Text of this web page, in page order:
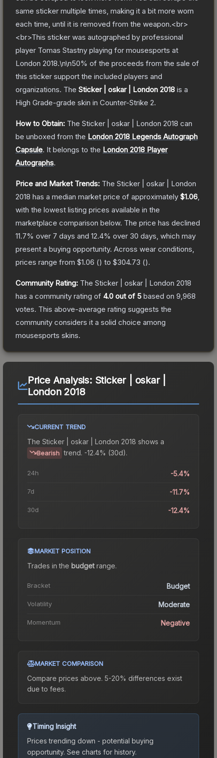
same sticker multiple times, making it a bit more worn
each time, until it is removed from the weapon.<br>
<br>This sticker was autographed by professional
player Tomas Stastny playing for mousesports at
London 2018.\n\n50% of the proceeds from the sale of
this sticker support the included players and
organizations. The Sticker | oskar | London 2018 is a
High Grade-grade skin in Counter-Strike 2.
How to Obtain: The Sticker | oskar | London 2018 can
be unboxed from the London 2018 Legends Autograph
Capsule. It belongs to the London 2018 Player
Autographs.
Price and Market Trends: The Sticker | oskar | London
2018 has a median market price of approximately $1.06
with the lowest listing prices available in the
marketplace comparison below. The price has declined
11.7% over 7 days and 12.4% over 30 days, which may
present a buying opportunity. Across wear conditions,
prices range from $1.06 () to $304.73 ().
Community Rating: The Sticker | oskar | London 2018
has a community rating of 4.0 out of 5 based on 9,968
votes. This above-average rating suggests the
community considers it a solid choice among
mousesports skins.
Price Analysis: Sticker | oskar |
London 2018
CURRENT TREND
The Sticker | oskar | London 2018 shows a
Bearish trend. -12.4% (30d).
24h -5.4%
7d -11.7%
30d -12.4%
MARKET POSITION
Trades in the budgetrange.
Bracket Budget
Volatility Moderate
Momentum Negative
MARKET COMPARISON
Compare prices above. 5-20% differences exist
due to fees.
Timing Insight
Prices trending down - potential buying
opportunity. See charts for history.